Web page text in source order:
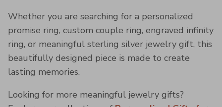
Whether you are searching for a personalized
promise ring, custom couple ring, engraved infinity
ring, or meaningful sterling silver jewelry gift, this
beautifully designed piece is made to create
lasting memories.
Looking for more meaningful jewelry gifts?